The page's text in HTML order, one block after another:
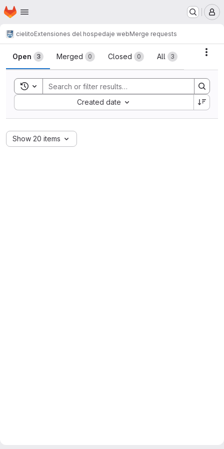
Skip to main content
Homepage
cielitoExtensiones del hospedaje webMerge requests
Merge requests
Open 3 Merged 0 Closed 0 All 3
Toggle search history
Created date
Sort by:
Show 20 items